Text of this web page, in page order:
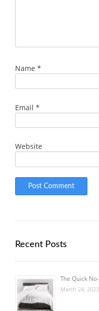
Name *
Email *
Website
Recent Posts
The Quick
March 24, 2023